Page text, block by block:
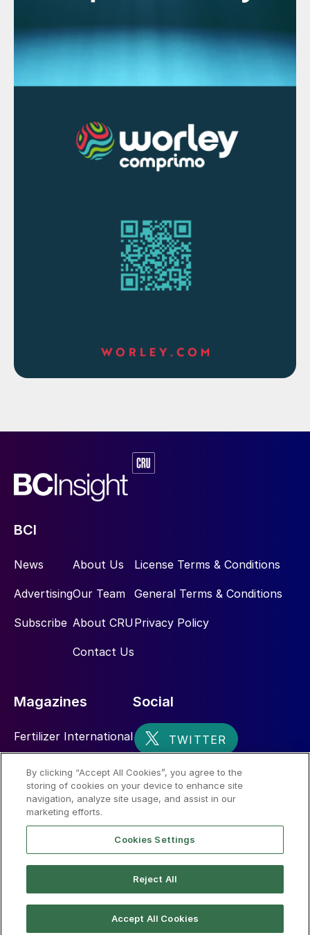
BCI
News
Advertising
Subscribe
About Us
Our Team
About CRU
Contact Us
License Terms & Conditions
General Terms & Conditions
Privacy Policy
Magazines
Fertilizer International
Nitrogen+Syngas
Social
By clicking “Accept All Cookies”, you agree to the
storing of cookies on your device to enhance site
navigation, analyze site usage, and assist in our
marketing efforts.
Cookies Settings
Reject All
Accept All Cookies